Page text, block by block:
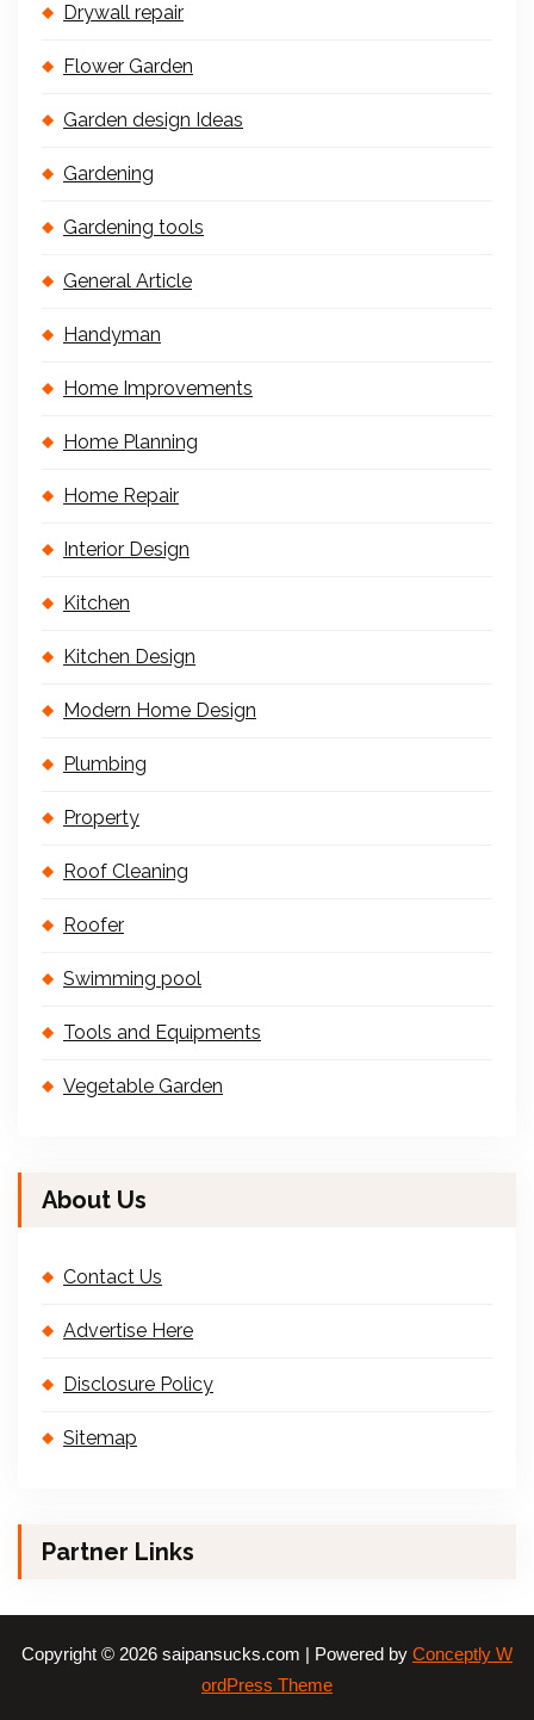
Drywall repair
Flower Garden
Garden design Ideas
Gardening
Gardening tools
General Article
Handyman
Home Improvements
Home Planning
Home Repair
Interior Design
Kitchen
Kitchen Design
Modern Home Design
Plumbing
Property
Roof Cleaning
Roofer
Swimming pool
Tools and Equipments
Vegetable Garden
About Us
Contact Us
Advertise Here
Disclosure Policy
Sitemap
Partner Links
Copyright © 2026 saipansucks.com | Powered by Conceptly W
ordPress Theme